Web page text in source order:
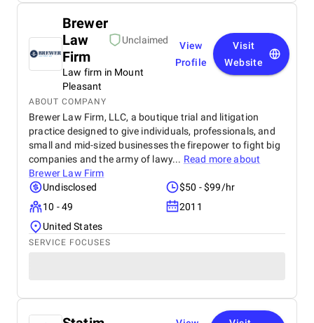
Brewer
Law
Firm
Unclaimed
Law firm in Mount
Pleasant
View
Profile
Visit
Website
ABOUT COMPANY
Brewer Law Firm, LLC, a boutique trial and litigation
practice designed to give individuals, professionals, and
small and mid-sized businesses the firepower to fight big
companies and the army of lawy... Read more about
Brewer Law Firm
Undisclosed
$50 - $99/hr
10 - 49
2011
United States
SERVICE FOCUSES